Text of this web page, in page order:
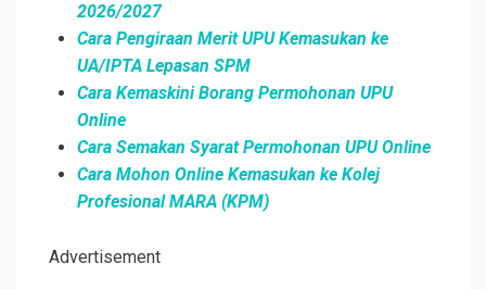
2026/2027
Cara Pengiraan Merit UPU Kemasukan ke
UA/IPTA Lepasan SPM
Cara Kemaskini Borang Permohonan UPU
Online
Cara Semakan Syarat Permohonan UPU Online
Cara Mohon Online Kemasukan ke Kolej
Profesional MARA (KPM)
Advertisement